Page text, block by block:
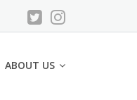
ABOUT US